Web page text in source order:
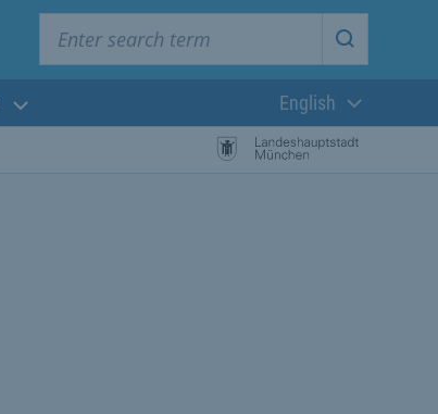
Start
Current
English